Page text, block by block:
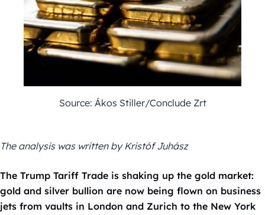
Source: Ákos Stiller/Conclude Zrt
The analysis was written by Kristóf Juhász
The Trump Tariff Trade is shaking up the gold market:
gold and silver bullion are now being flown on business
jets from vaults in London and Zurich to the New York